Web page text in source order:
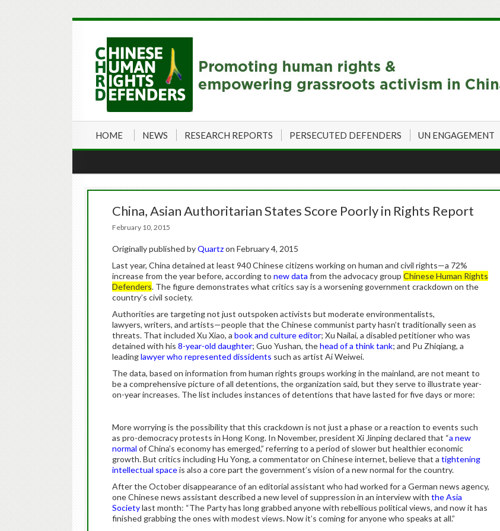
HOME NEWS RESEARCH REPORTS PERSECUTED DEFENDERS UN ENGAGEMENT
China, Asian Authoritarian States Score Poorly in Rights Report
February 10, 2015
Originally published byQuartzon February 4, 2015
Last year, China detained at least 940 Chinese citizens working on human and civil rights—a 72%
increase from the year before, according to new data from the advocacy group Chinese Human Rights
Defenders. The figure demonstrates what critics say is a worsening government crackdown on the
country’s civil society.
Authorities are targeting not just outspoken activists but moderate environmentalists,
lawyers, writers, and artists—people that the Chinese communist party hasn’t traditionally seen as
threats. That included Xu Xiao, a book and culture editor; Xu Nailai, a disabled petitioner who was
detained with his 8-year-old daughter; Guo Yushan, thehead of a think tank; and Pu Zhiqiang, a
leadinglawyer who represented dissidents such as artist Ai Weiwei.
The data, based on information from human rights groups working in the mainland, are not meant to
be a comprehensive picture of all detentions, the organization said, but they serve to illustrate year-
on-year increases. The list includes instances of detentions that have lasted for five days or more:
More worrying is the possibility that this crackdown is not just a phase or a reaction to events such
as pro-democracy protests in Hong Kong. In November, president Xi Jinping declared that “a new
normal of China’s economy has emerged,” referring to a period of slower but healthier economic
growth. But critics including Hu Yong, a commentator on Chinese internet, believe that a tightening
intellectual spaceis also a core part the government’s vision of a new normal for the country.
After the October disappearance of an editorial assistant who had worked for a German news agency,
one Chinese news assistant described a new level of suppression in an interview with the Asia
Societylast month: “The Party has long grabbed anyone with rebellious political views, and now it has
finished grabbing the ones with modest views. Now it’s coming for anyone who speaks at all.”